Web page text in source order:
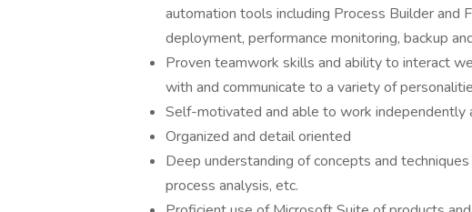
automation tools including Process Builder and
deployment, performance monitoring, backup
Proven teamwork skills and ability to interact
with and communicate to a variety of
Self-motivated and able to work independently
Organized and detail oriented
Deep understanding of concepts and
process analysis, etc.